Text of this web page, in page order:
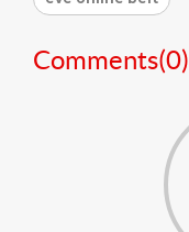
Comments(0)